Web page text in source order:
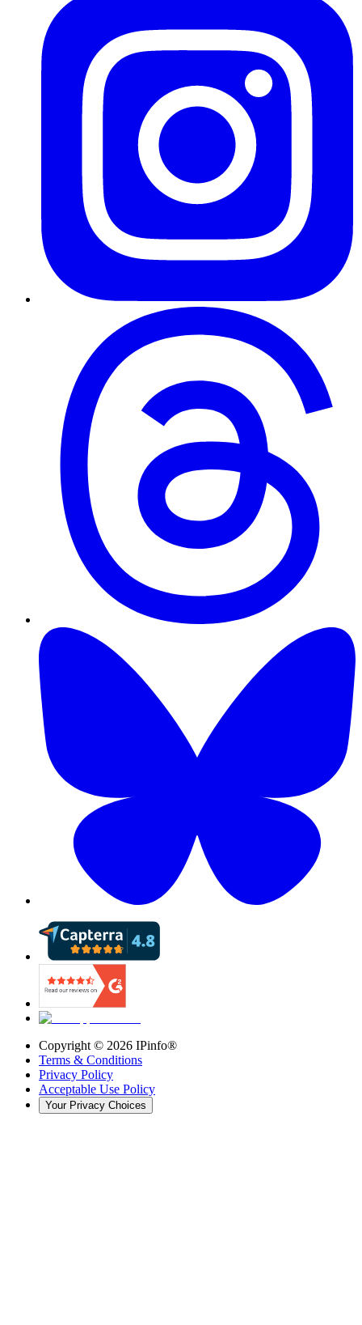
Copyright © 2026 IPinfo®
Terms & Conditions
Privacy Policy
Acceptable Use Policy
Your Privacy Choices